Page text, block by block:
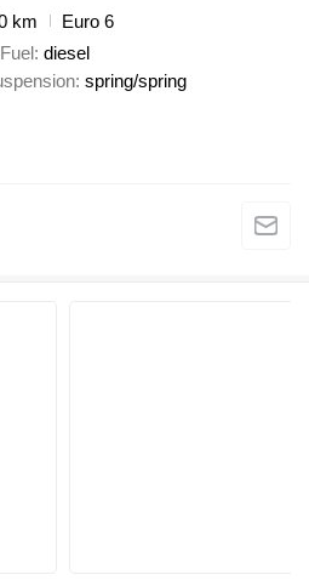
km
Euro 6
Fuel diesel
spring/spring